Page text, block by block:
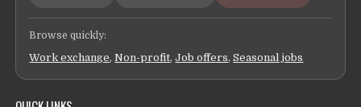
Browse quickly:
Work exchange,Non-profit,Job offers,Seasonal jobs